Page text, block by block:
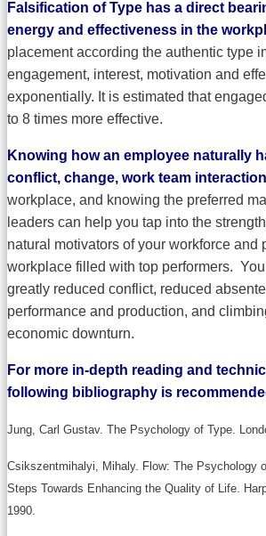
Falsification of Type has a direct
energy and effectiveness in the
placement according the authentic type
engagement, interest, motivation and
exponentially. It is estimated that
to 8 times more effective.
Knowing how an employee naturally
conflict, change, work team
workplace, and knowing the preferred
leaders can help you tap into the
natural motivators of your workforce and
workplace filled with top performers.
greatly reduced conflict, reduced
performance and production, and
economic downturn.
For more in-depth reading and
following bibliography is
Jung, Carl Gustav. The Psychology of Type.
Csikszentmihalyi, Mihaly. Flow: The Psychology
Steps Towards Enhancing the Quality of Life.
1990.